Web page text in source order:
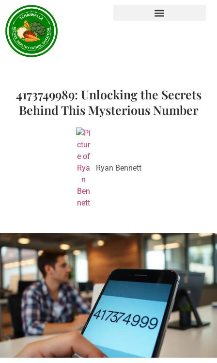
4173749989: Unlocking the Secrets
Behind This Mysterious Number
Ryan Bennett